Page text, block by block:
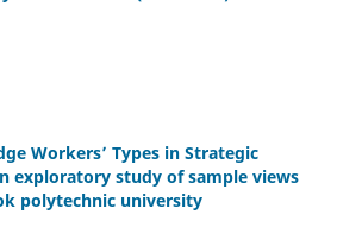
Workers’ Types in Strategic
exploratory study of sample views
polytechnic university